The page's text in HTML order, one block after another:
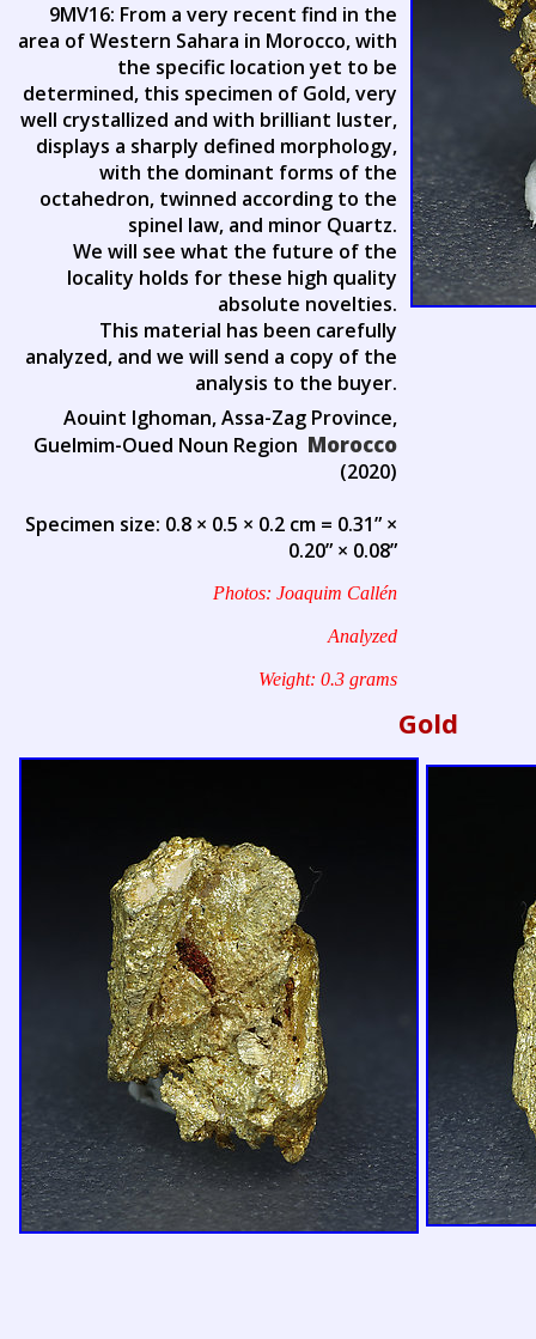
9MV16: From a very recent find in the
area of Western Sahara in Morocco, with
the specific location yet to be
determined, this specimen of Gold, very
well crystallized and with brilliant luster,
displays a sharply defined morphology,
with the dominant forms of the
octahedron, twinned according to the
spinel law, and minor Quartz.
We will see what the future of the
locality holds for these high quality
absolute novelties.
This material has been carefully
analyzed, and we will send a copy of the
analysis to the buyer.
Aouint Ighoman, Assa-Zag Province,
Guelmim-Oued Noun Region Morocco
(2020)
Specimen size: 0.8 × 0.5 × 0.2 cm = 0.31” ×
0.20” × 0.08”
Photos: Joaquim Callén
Analyzed
Weight: 0.3 grams
Gold